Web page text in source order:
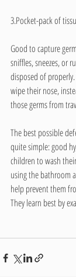
3.Pocket-pack of
Good to capture
sniffles, sneezes, or
disposed of
wipe their nose,
those germs from
The best possible
quite simple: good
children to wash
using the bathroom
help prevent them
They learn best by